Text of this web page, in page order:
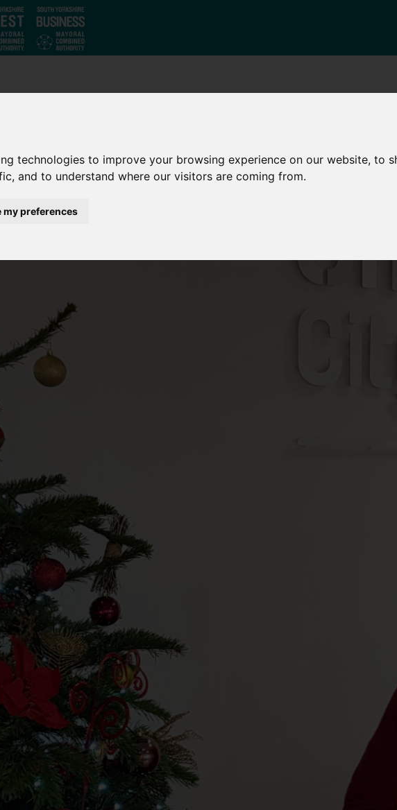
technologies to improve your browsing experience on our website, to
and to understand where our visitors are coming from.
my preferences